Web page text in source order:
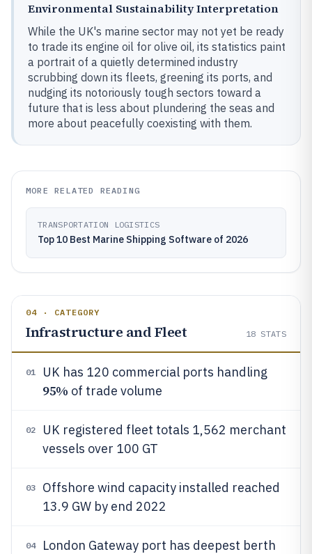
Environmental Sustainability Interpretation
While the UK's marine sector may not yet be ready
to trade its engine oil for olive oil, its statistics paint
a portrait of a quietly determined industry
scrubbing down its fleets, greening its ports, and
nudging its notoriously tough sectors toward a
future that is less about plundering the seas and
more about peacefully coexisting with them.
MORE RELATED READING
TRANSPORTATION LOGISTICS
Top 10 Best Marine Shipping Software of 2026
04 · CATEGORY
Infrastructure and Fleet 18 STATS
01 UK has 120 commercial ports handling
95% of trade volume
02
UK registered fleet totals 1,562 merchant
vessels over 100 GT
03
Offshore wind capacity installed reached
13.9 GW by end 2022
04
London Gateway port has deepest berth